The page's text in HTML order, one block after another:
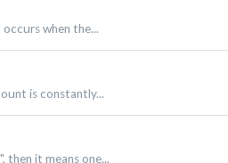
when the...
is constantly...
then it means one...